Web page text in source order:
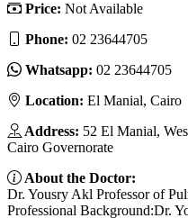
Price: Not Available
Phone: 02 23644705
Whatsapp: 02 23644705
Location: El Manial, Cairo
Address: 52 El Manial,
Cairo Governorate
About the Doctor:
Dr. Yousry Akl Professor of
Professional Background:Dr.